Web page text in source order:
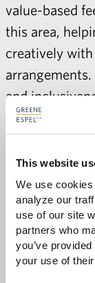
This website
We use
analyze our
use of our site
partners who
you’ve
your use of
value-based
this area,
creatively
and
have helped
trust where
as an
exceptional
While leading
has also
Association